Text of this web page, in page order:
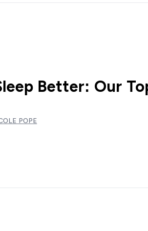
Better: Our
POPE